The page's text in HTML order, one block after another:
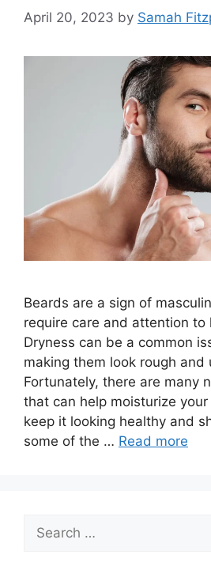
April 20, 2023 by Samah
Beards are a sign of
require care and attention to
Dryness can be a common
making them look rough and
Fortunately, there are many
that can help moisturize
keep it looking healthy and
some of the … Read more
for: